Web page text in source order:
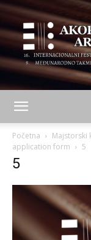
Početna
Majstorski
application form
5
5